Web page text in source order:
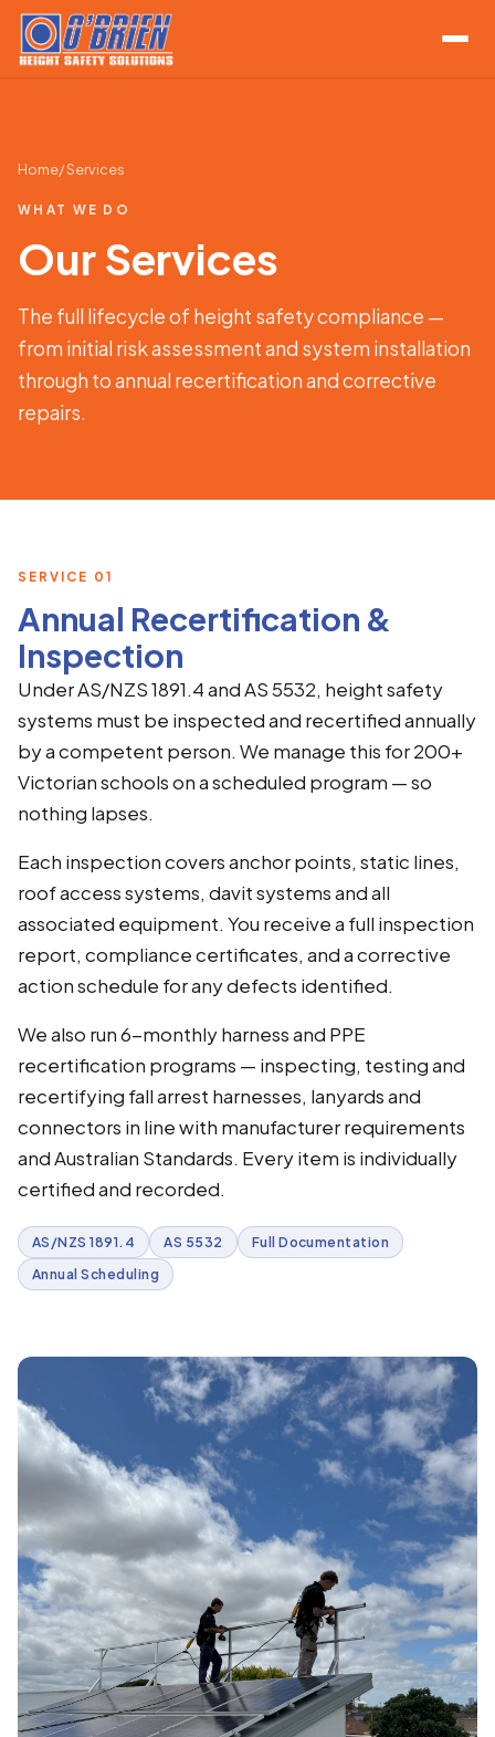
Home/ Services
WHAT WE DO
Our Services
The full lifecycle of height safety compliance —
from initial risk assessment and system installation
through to annual recertification and corrective
repairs.
SERVICE 01
Annual Recertification &
Inspection
Under AS/NZS 1891.4 and AS 5532, height safety
systems must be inspected and recertified annually
by a competent person. We manage this for 200+
Victorian schools on a scheduled program — so
nothing lapses.
Each inspection covers anchor points, static lines,
roof access systems, davit systems and all
associated equipment. You receive a full inspection
report, compliance certificates, and a corrective
action schedule for any defects identified.
We also run 6-monthly harness and PPE
recertification programs — inspecting, testing and
recertifying fall arrest harnesses, lanyards and
connectors in line with manufacturer requirements
and Australian Standards. Every item is individually
certified and recorded.
AS/NZS 1891.4 AS 5532
Full Documentation
Annual Scheduling